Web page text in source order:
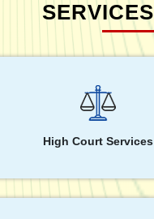
SERVICES
High Court Services